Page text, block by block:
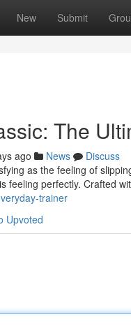
New Submit
The
ago News
Discuss
as the feeling of
feeling perfectly. Crafted
trainer
Upvoted